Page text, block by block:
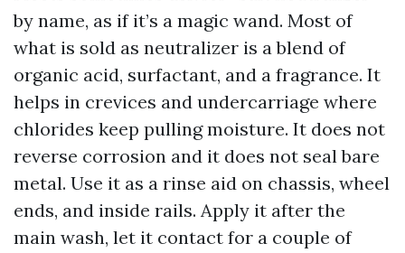
by name, as if it’s a magic wand. Most of
what is sold as neutralizer is a blend of
organic acid, surfactant, and a fragrance. It
helps in crevices and undercarriage where
chlorides keep pulling moisture. It does not
reverse corrosion and it does not seal bare
metal. Use it as a rinse aid on chassis, wheel
ends, and inside rails. Apply it after the
main wash, let it contact for a couple of